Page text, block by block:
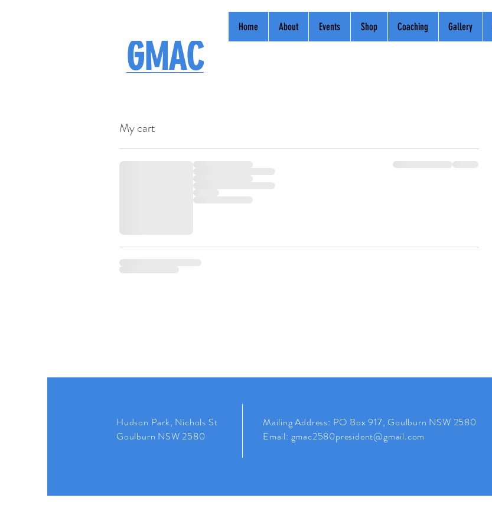
Home About Events Shop Coaching Gallery
GMAC
My cart
Hudson Park, Nichols St
Goulburn NSW 2580
MailingAddress: PO Box 917, Goulburn NSW 2580
Email: gmac2580president@gmail.com